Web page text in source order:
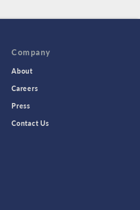
Company
About
Careers
Press
Contact Us